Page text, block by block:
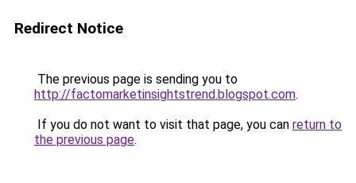
Redirect Notice
The previous page is sending you to
http://factomarketinsightstrend.blogspot.com.
If you do not want to visit that page, you can return to
the previous page.